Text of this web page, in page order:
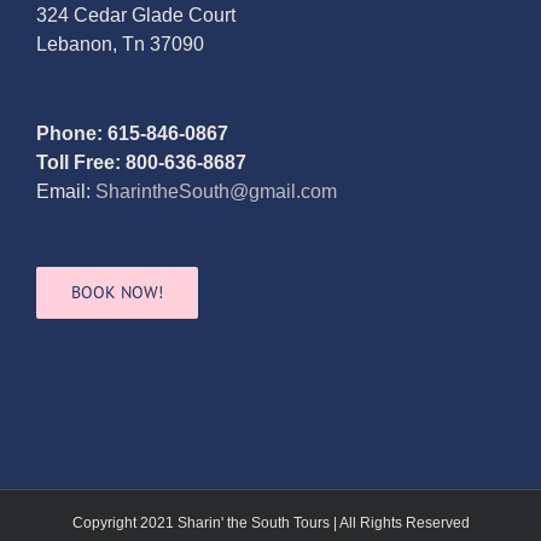
324 Cedar Glade Court
Lebanon, Tn 37090
Phone: 615-846-0867
Toll Free: 800-636-8687
Email: SharintheSouth@gmail.com
BOOK NOW!
Copyright 2021 Sharin' the South Tours | All Rights Reserved